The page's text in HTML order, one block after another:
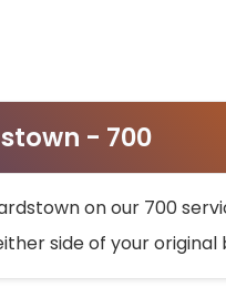
- 700
on our 700
side of your